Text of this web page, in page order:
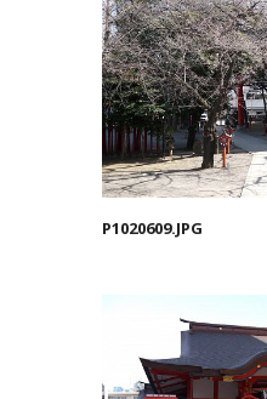
P1020609.JPG